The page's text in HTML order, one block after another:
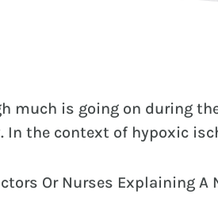
much is going on during
In the context of hypoxic
Or Nurses Explaining A